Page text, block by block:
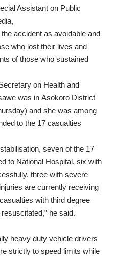
Assistant on Public
accident as avoidable and
who lost their lives and
of those who sustained
on Health and
was in Asokoro District
and she was among
to the 17 casualties
seven of the 17
to National Hospital, six with
three with severe
are currently receiving
with third degree
he said.
heavy duty vehicle drivers
strictly to speed limits while